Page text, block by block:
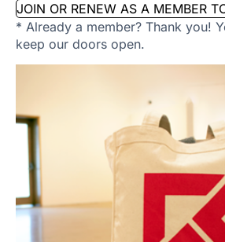
JOIN OR RENEW AS A MEMBER
* Already a member? Thank you!
keep our doors open.